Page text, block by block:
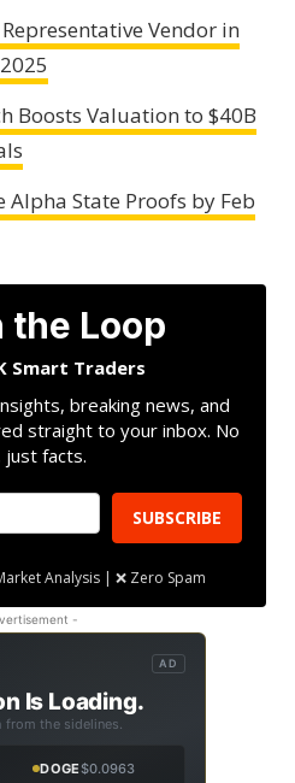
Vendor in
Boosts Valuation to $40B
Alpha State Proofs by Feb
the Loop
Smart Traders
breaking news, and
straight to your inbox. No
just facts.
SUBSCRIBE
Analysis | ❌ Zero Spam
-
AD
Is Loading.
from the sidelines.
DOGE$0.0963